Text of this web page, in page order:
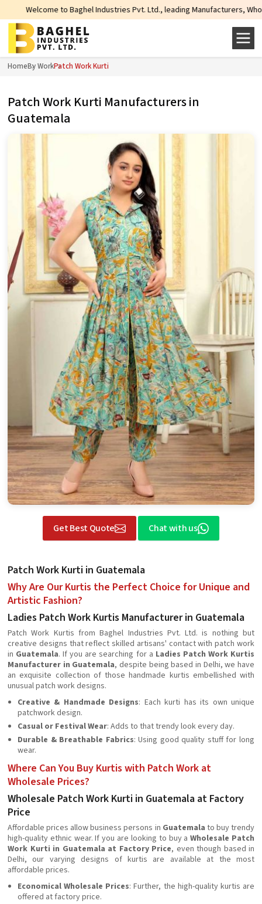
to Baghel Industries Pvt. Ltd., leading Manufacturers, Wholesale
HomeBy WorkPatch Work Kurti
Patch Work Kurti Manufacturers in
Guatemala
Get Best Quote Chat with us
Patch Work Kurti in Guatemala
Why Are Our Kurtis the Perfect Choice for Unique and
Artistic Fashion?
Ladies Patch Work Kurtis Manufacturer in Guatemala
Patch Work Kurtis from Baghel Industries Pvt. Ltd. is nothing but
creative designs that reflect skilled artisans' contact with patch work
in Guatemala. If you are searching for a Ladies Patch Work Kurtis
Manufacturer in Guatemala, despite being based in Delhi, we have
an exquisite collection of those handmade kurtis embellished with
unusual patch work designs.
Creative & Handmade Designs: Each kurti has its own unique
patchwork design.
Casual or Festival Wear: Adds to that trendy look every day.
Durable & Breathable Fabrics: Using good quality stuff for long
wear.
Where Can You Buy Kurtis with Patch Work at
Wholesale Prices?
Wholesale Patch Work Kurti in Guatemala at Factory
Price
Affordable prices allow business persons in Guatemala to buy trendy
high-quality ethnic wear. If you are looking to buy aWholesale Patch
Work Kurti in Guatemala at Factory Price, even though based in
Delhi, our varying designs of kurtis are available at the most
affordable prices.
Economical Wholesale Prices: Further, the high-quality kurtis are
offered at factory price.